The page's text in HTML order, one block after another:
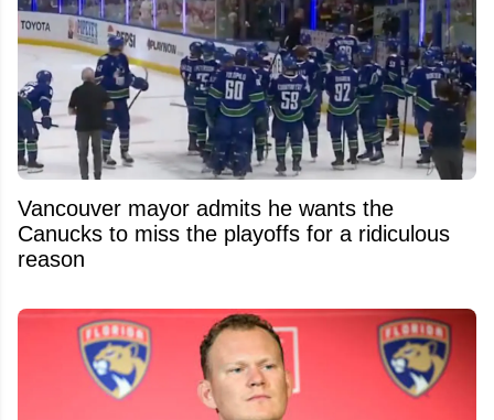
Vancouver mayor admits he wants the
Canucks to miss the playoffs for a ridiculous
reason